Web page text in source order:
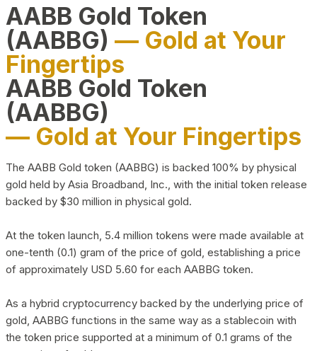
AABB Gold Token
(AABBG) — Gold at Your
Fingertips
AABB Gold Token
(AABBG)
— Gold at Your Fingertips
The AABB Gold token (AABBG) is backed 100% by physical
gold held by Asia Broadband, Inc., with the initial token release
backed by $30 million in physical gold.
At the token launch, 5.4 million tokens were made available at
one-tenth (0.1) gram of the price of gold, establishing a price
of approximately USD 5.60 for each AABBG token.
As a hybrid cryptocurrency backed by the underlying price of
gold, AABBG functions in the same way as a stablecoin with
the token price supported at a minimum of 0.1 grams of the